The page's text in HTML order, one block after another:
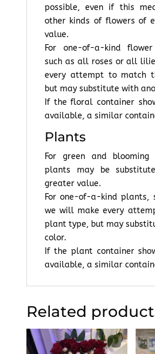
possible, even if this
other kinds of flowers of
value.
For one-of-a-kind flower
such as all roses or all
every attempt to match
but may substitute with
If the floral container
available, a similar
Plants
For green and
plants may be
greater value.
For one-of-a-kind plants,
we will make every
plant type, but may
color.
If the plant container
available, a similar
Related